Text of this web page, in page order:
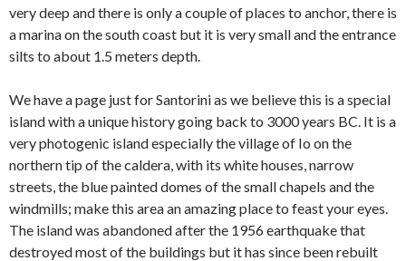
very deep and there is only a couple of places to anchor, there is
a marina on the south coast but it is very small and the entrance
silts to about 1.5 meters depth.
We have a page just for Santorini as we believe this is a special
island with a unique history going back to 3000 years BC. It is a
very photogenic island especially the village of Io on the
northern tip of the caldera, with its white houses, narrow
streets, the blue painted domes of the small chapels and the
windmills; make this area an amazing place to feast your eyes.
The island was abandoned after the 1956 earthquake that
destroyed most of the buildings but it has since been rebuilt